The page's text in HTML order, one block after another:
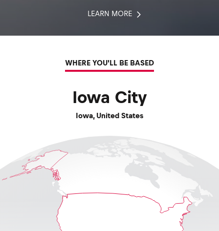
LEARN MORE
WHERE YOU'LL BE BASED
Iowa City
Iowa, United States